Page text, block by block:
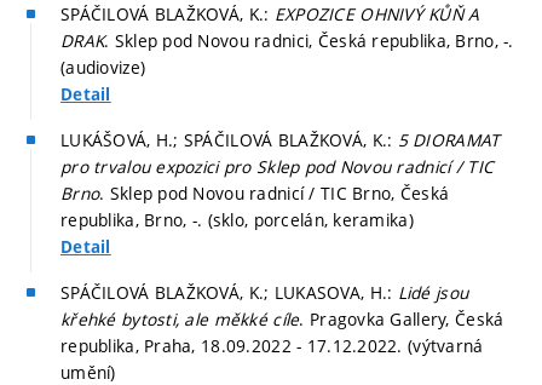
SPÁČILOVÁ BLAŽKOVÁ, K.: EXPOZICE OHNIVÝ KŮŇ A
DRAK. Sklep pod Novou radnici, Česká republika, Brno, -.
(audiovize)
Detail
LUKÁŠOVÁ, H.; SPÁČILOVÁ BLAŽKOVÁ, K.: 5 DIORAMAT
pro trvalou expozici pro Sklep pod Novou radnicí / TIC
Brno. Sklep pod Novou radnicí / TIC Brno, Česká
republika, Brno, -. (sklo, porcelán, keramika)
Detail
SPÁČILOVÁ BLAŽKOVÁ, K.; LUKASOVA, H.: Lidé jsou
křehké bytosti, ale měkké cíle. Pragovka Gallery, Česká
republika, Praha, 18.09.2022 - 17.12.2022. (výtvarná
umění)